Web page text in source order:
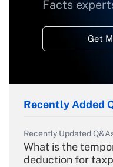
Facts
Get
Recently Added
Recently Updated
What is the
deduction for